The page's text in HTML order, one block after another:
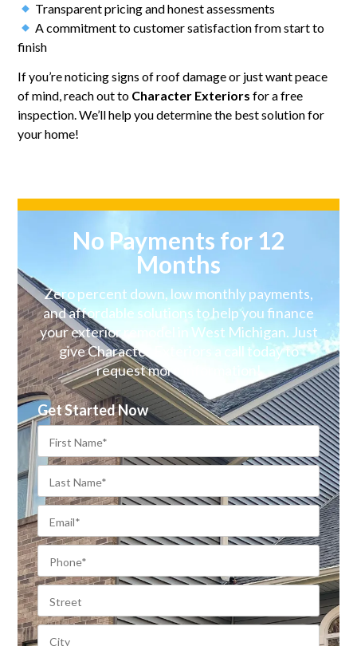
Transparent pricing and honest assessments
A commitment to customer satisfaction from start to
finish
If you’re noticing signs of roof damage or just want peace
of mind, reach out to Character Exteriors for a free
inspection. We’ll help you determine the best solution for
your home!
No Payments for 12
Months
Zero percent down, low monthly payments,
and affordable solutions to help you finance
your exterior remodel in West Michigan. Just
give Character Exteriors a call today to
request more information!
Get Started Now